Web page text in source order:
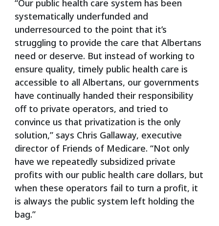
“Our public health care system has been
systematically underfunded and
underresourced to the point that it’s
struggling to provide the care that Albertans
need or deserve. But instead of working to
ensure quality, timely public health care is
accessible to all Albertans, our governments
have continually handed their responsibility
off to private operators, and tried to
convince us that privatization is the only
solution,” says Chris Gallaway, executive
director of Friends of Medicare. “Not only
have we repeatedly subsidized private
profits with our public health care dollars, but
when these operators fail to turn a profit, it
is always the public system left holding the
bag.”